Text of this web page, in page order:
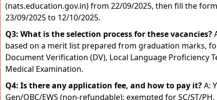
(nats.education.gov.in) from 22/09/2025, then fill the
23/09/2025 to 12/10/2025.
Q3: What is the selection process for these vacancies?
based on a merit list prepared from graduation marks,
Document Verification (DV), Local Language Proficiency
Medical Examination.
Q4: Is there any application fee, and how to pay it?A:
Gen/OBC/EWS (non-refundable); exempted for SC/ST/